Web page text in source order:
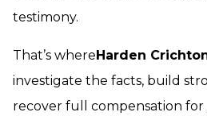
testimony.
That’s whereHarden
investigate the facts, build
recover full compensation for